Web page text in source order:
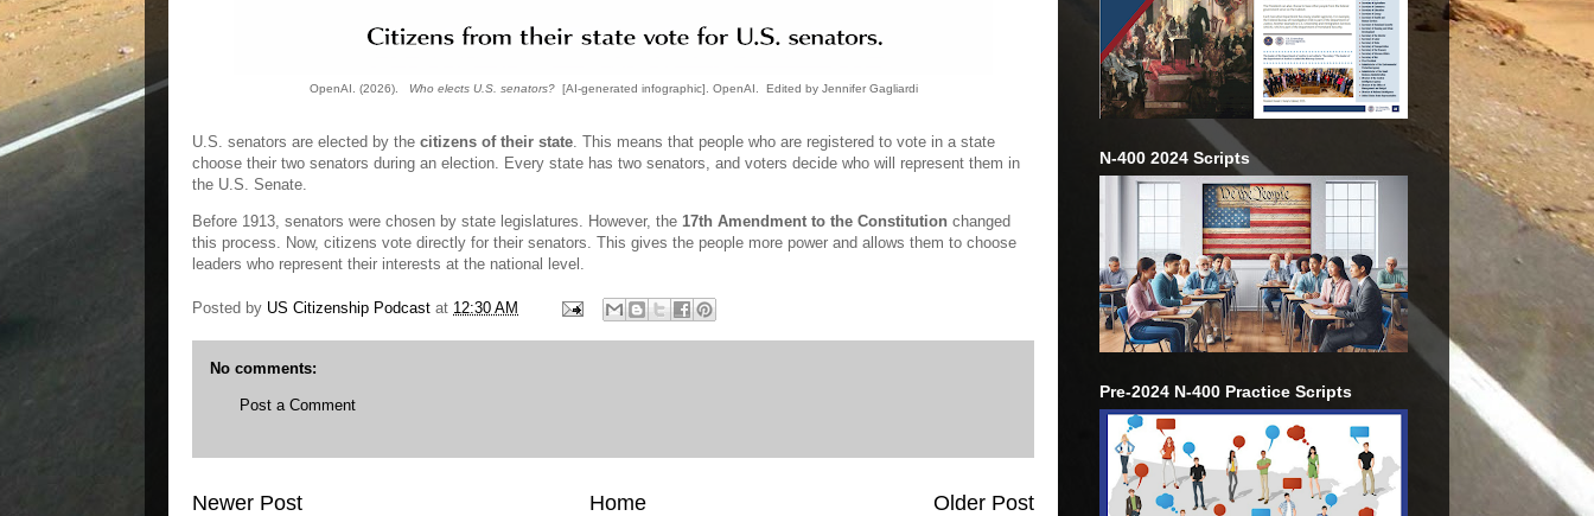
OpenAI. (2026). Who elects U.S. senators?[AI-generated infographic]. OpenAI. Edited by Jennifer Gagliardi
U.S. senators are elected by the citizens of their state . This means that people who are registered to vote in a state
choose their two senators during an election. Every state has two senators, and voters decide who will represent them in
the U.S. Senate.
Before 1913, senators were chosen by state legislatures. However, the 17th Amendment to the Constitution changed
this process. Now, citizens vote directly for their senators. This gives the people more power and allows them to choose
leaders who represent their interests at the national level.
Posted by US Citizenship Podcast at 12:30 AM
No comments:
Post a Comment
Newer Post Older Post
Home
N-400 2024 Scripts
Pre-2024 N-400 Practice Scripts